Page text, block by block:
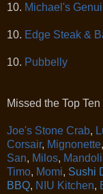
10. Michael's
10. Edge Steak &
10. Pubbelly
Missed the Top
Joe's Stone Crab,
Corsair, Mignonette,
San, Milos,
Timo, Momi, Sushi
BBQ, NIU Kitchen,